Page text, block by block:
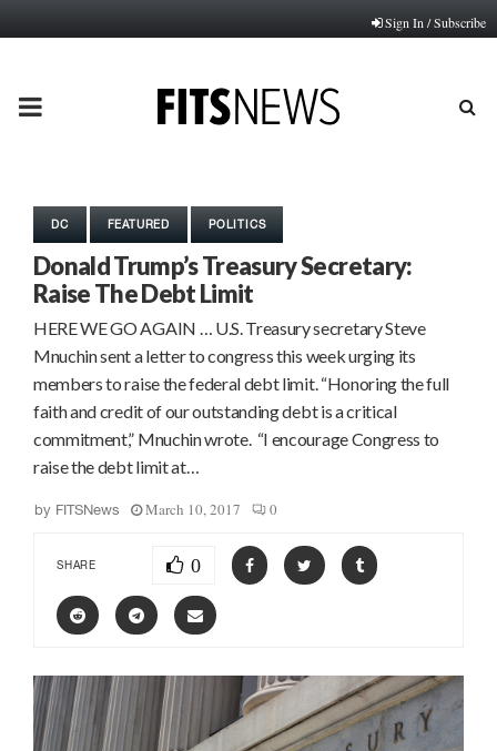
Sign In / Subscribe
PRIMARY
DC FEATURED POLITICS
Donald Trump’s Treasury Secretary:
Raise The Debt Limit
HERE WE GO AGAIN … U.S. Treasury secretary Steve
Mnuchin sent a letter to congress this week urging its
members to raise the federal debt limit. “Honoring the full
faith and credit of our outstanding debt is a critical
commitment,” Mnuchin wrote. “I encourage Congress to
raise the debt limit at…
by FITSNews March 10, 2017 0
SHARE 0